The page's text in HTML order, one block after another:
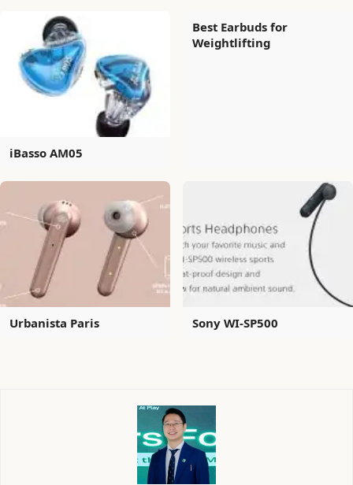
iBasso AM05
Best Earbuds for
Weightlifting
Urbanista Paris Sony WI-SP500